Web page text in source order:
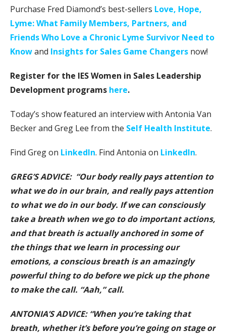
Purchase Fred Diamond’s best-sellers Love, Hope,
Lyme: What Family Members, Partners, and
Friends Who Love a Chronic Lyme Survivor Need to
Knowand Insights for Sales Game Changers now!
Register for the IES Women in Sales Leadership
Development programs here.
Today’s show featured an interview with Antonia Van
Becker and Greg Lee from the Self Health Institute.
Find Greg on LinkedIn. Find Antonia on LinkedIn.
GREG’S ADVICE: “Our body really pays attention to
what we do in our brain, and really pays attention
to what we do in our body. If we can consciously
take a breath when we go to do important actions,
and that breath is actually anchored in some of
the things that we learn in processing our
emotions, a conscious breath is an amazingly
powerful thing to do before we pick up the phone
to make the call. “Aah,” call.
ANTONIA’S ADVICE: “When you’re taking that
breath, whether it’s before you’re going on stage or